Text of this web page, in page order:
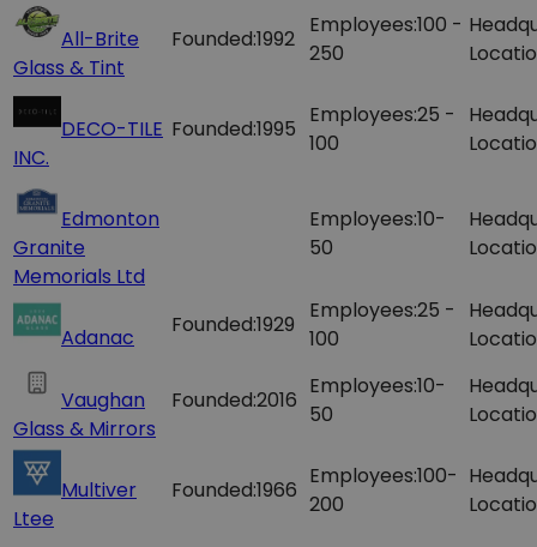
All-Brite
Glass & Tint
Founded:1992
Employees:100 -
250
DECO-TILE
INC.
Founded:1995
Employees:25 -
100
Edmonton
Granite
Memorials Ltd
Employees:10-
50
Adanac Founded:1929
Employees:25 -
100
Vaughan
Glass & Mirrors
Founded:2016
Employees:10-
50
Multiver
Ltee
Founded:1966
Employees:100-
200